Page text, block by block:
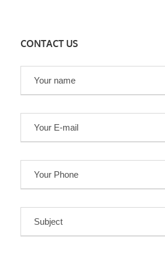
CONTACT US